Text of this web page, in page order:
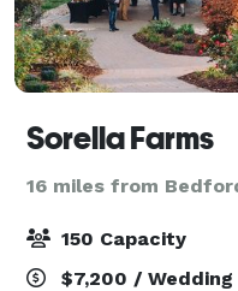
Sorella Farms
16 miles from
150 Capacity
$7,200 / Wedding